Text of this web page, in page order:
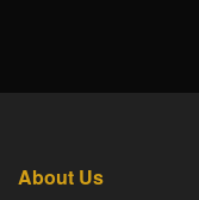
About Us